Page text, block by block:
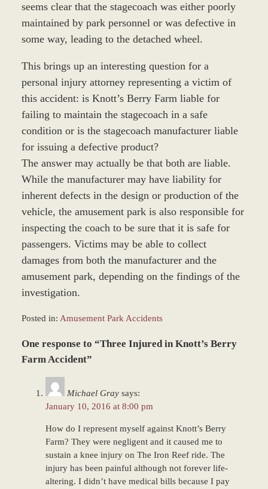
seems clear that the stagecoach was either poorly
maintained by park personnel or was defective in
some way, leading to the detached wheel.
This brings up an interesting question for a
personal injury attorney representing a victim of
this accident: is Knott’s Berry Farm liable for
failing to maintain the stagecoach in a safe
condition or is the stagecoach manufacturer liable
for issuing a defective product?
The answer may actually be that both are liable.
While the manufacturer may have liability for
inherent defects in the design or production of the
vehicle, the amusement park is also responsible for
inspecting the coach to be sure that it is safe for
passengers. Victims may be able to collect
damages from both the manufacturer and the
amusement park, depending on the findings of the
investigation.
Posted in: Amusement Park Accidents
March
8,
One response to “Three Injured in Knott’s Berry
Farm Accident”
Michael Gray says:
January 10, 2016 at 8:00 pm
How do I represent myself against Knott’s Berry
Farm? They were negligent and it caused me to
sustain a knee injury on The Iron Reef ride. The
injury has been painful although not forever life-
altering. I didn’t have medical bills because I pay